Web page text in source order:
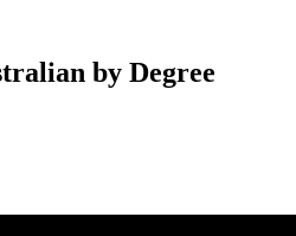
by Degree